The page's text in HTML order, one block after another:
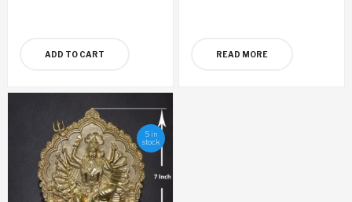
ADD TO CART READ MORE
5 in
stock